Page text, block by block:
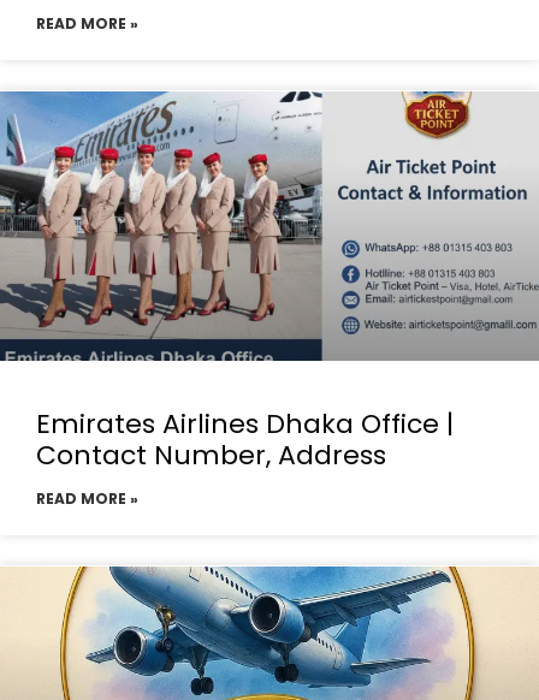
READ MORE »
Emirates Airlines Dhaka Office |
Contact Number, Address
READ MORE »